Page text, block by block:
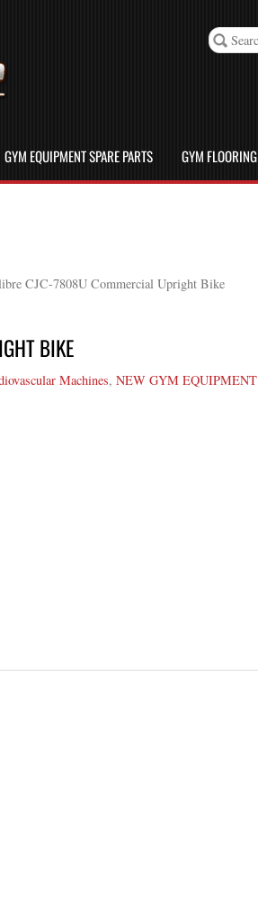
GYM EQUIPMENT SPARE PARTS
GYM FLOORING
CJC-7808U Commercial Upright Bike
BIKE
Machines, NEW GYM EQUIPMENT